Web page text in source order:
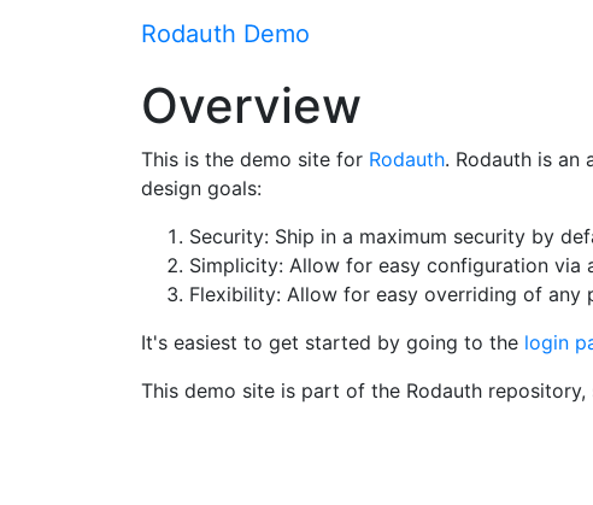
Rodauth Demo
Overview
This is the demo site for Rodauth. Rodauth is
design goals:
Security: Ship in a maximum security by
Simplicity: Allow for easy configuration via
Flexibility: Allow for easy overriding of
It's easiest to get started by going to the login
This demo site is part of the Rodauth